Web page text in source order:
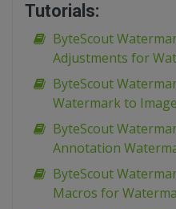
Tutorials:
ByteScout
Adjustments for
ByteScout
Watermark to Image
ByteScout
Annotation
ByteScout
Macros for